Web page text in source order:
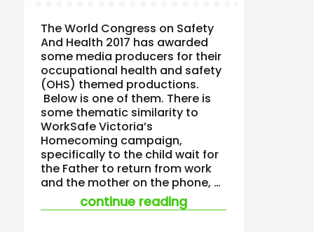
The World Congress on Safety
And Health 2017 has awarded
some media producers for their
occupational health and safety
(OHS) themed productions.
Below is one of them. There is
some thematic similarity to
WorkSafe Victoria’s
Homecoming campaign,
specifically to the child wait for
the Father to return from work
and the mother on the phone, …
continue reading““shoelaces” – a